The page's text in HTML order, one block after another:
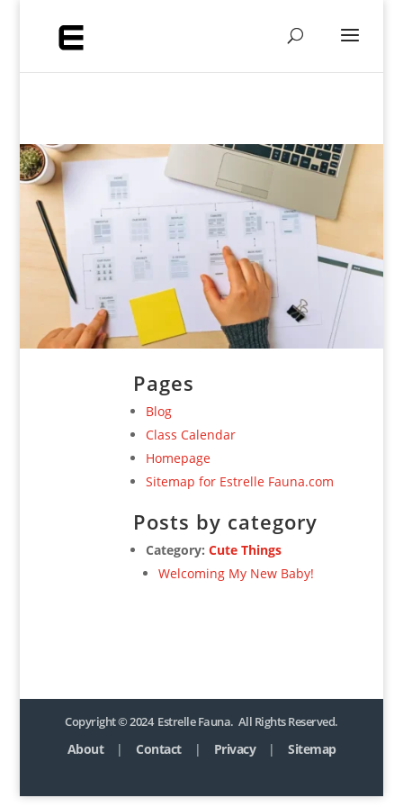
Pages
Blog
Class Calendar
Homepage
Sitemap for Estrelle Fauna.com
Posts by category
Category:Cute Things
Welcoming My New Baby!
Copyright © 2024 Estrelle Fauna. All Rights Reserved.
About| Contact| Privacy| Sitemap